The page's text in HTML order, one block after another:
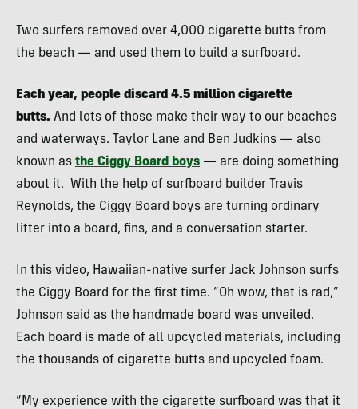
Two surfers removed over 4,000 cigarette butts from
the beach — and used them to build a surfboard.
Each year, people discard 4.5 million cigarette
butts. And lots of those make their way to our beaches
and waterways. Taylor Lane and Ben Judkins — also
known as the Ciggy Board boys — are doing something
about it. With the help of surfboard builder Travis
Reynolds, the Ciggy Board boys are turning ordinary
litter into a board, fins, and a conversation starter.
In this video, Hawaiian-native surfer Jack Johnson surfs
the Ciggy Board for the first time. “Oh wow, that is rad,”
Johnson said as the handmade board was unveiled.
Each board is made of all upcycled materials, including
the thousands of cigarette butts and upcycled foam.
“My experience with the cigarette surfboard was that it